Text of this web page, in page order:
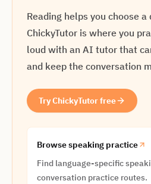
Reading helps you choose a
ChickyTutor is where you
loud with an AI tutor that
and keep the conversation
Try ChickyTutor free
Browse speaking practice
Find language-specific
conversation practice routes.